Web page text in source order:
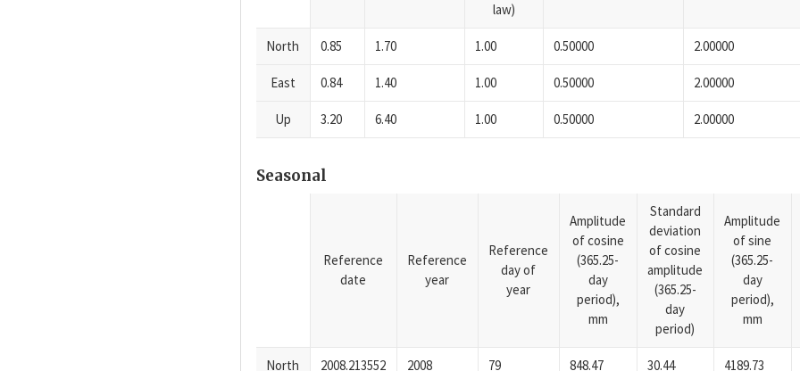
law)
North 0.85 1.70 1.00 0.50000 2.00000
East 0.84 1.40 1.00 0.50000 2.00000
Up 3.20 6.40 1.00 0.50000 2.00000
Seasonal
Reference
date
Reference
year
Reference
day of
year
Amplitude
of cosine
(365.25-
day
period),
mm
Standard
deviation
of cosine
amplitude
(365.25-
day
period)
Amplitude
of sine
(365.25-
day
period),
mm
North 2008.213552 2008 79 848.47 30.44 4189.73